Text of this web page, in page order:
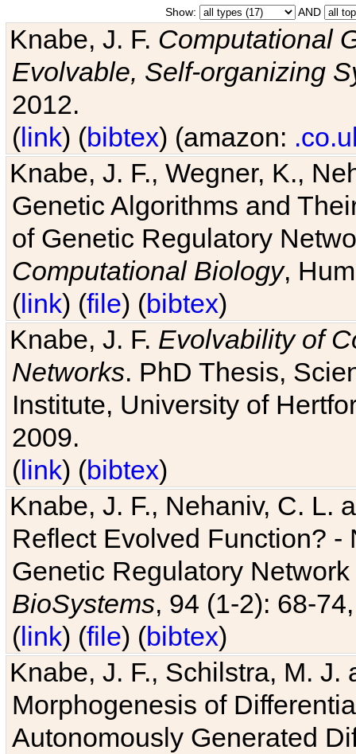
Show: AND
Knabe, J. F. Computational
Evolvable, Self-organizing
2012.
(link) (bibtex) (amazon:
Knabe, J. F., Wegner, K.,
Genetic Algorithms and
of Genetic Regulatory
Computational Biology,
(link) (file) (bibtex)
Knabe, J. F. Evolvability of
Networks. PhD Thesis,
Institute, University of
2009.
(link) (bibtex)
Knabe, J. F., Nehaniv, C. L.
Reflect Evolved Function?
Genetic Regulatory
BioSystems, 94 (1-2): 68-
(link) (file) (bibtex)
Knabe, J. F., Schilstra, M.
Morphogenesis of
Autonomously Generated